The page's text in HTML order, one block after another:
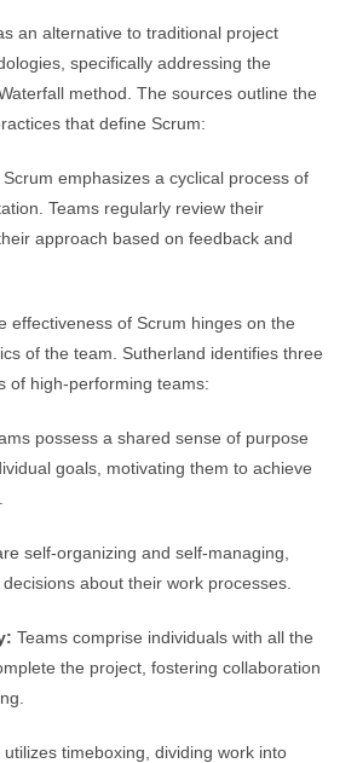
an alternative to traditional project
specifically addressing the
method. The sources outline the
that define Scrum:
Scrum emphasizes a cyclical process of
Teams regularly review their
approach based on feedback and
effectiveness of Scrum hinges on the
of the team. Sutherland identifies three
of high-performing teams:
possess a shared sense of purpose
goals, motivating them to achieve
self-organizing and self-managing,
about their work processes.
Teams comprise individuals with all the
the project, fostering collaboration
utilizes timeboxing, dividing work into